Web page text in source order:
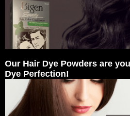
Our Hair Dye Powders are
Dye Perfection!